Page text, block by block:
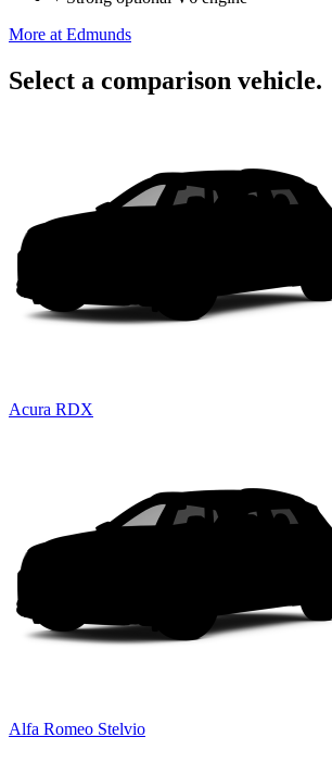
More at Edmunds
Select a comparison vehicle.
Acura RDX
Alfa Romeo Stelvio